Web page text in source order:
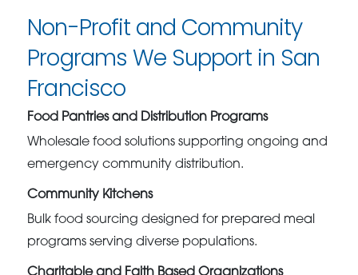
Non-Profit and Community
Programs We Support in San
Francisco
Food Pantries and Distribution Programs
Wholesale food solutions supporting ongoing and
emergency community distribution.
Community Kitchens
Bulk food sourcing designed for prepared meal
programs serving diverse populations.